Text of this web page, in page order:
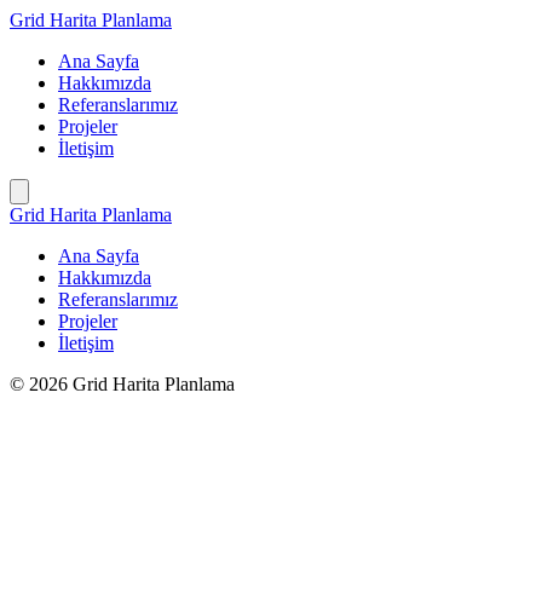
İçeriğe
Grid Harita Planlama
Ana Sayfa
Hakkımızda
Referanslarımız
Projeler
İletişim
Grid Harita Planlama
Ana Sayfa
Hakkımızda
Referanslarımız
Projeler
İletişim
© 2026 Grid Harita Planlama